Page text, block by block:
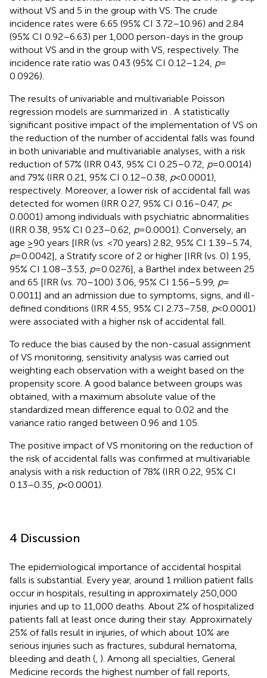
without VS and 5 in the group with VS. The crude
incidence rates were 6.65 (95% CI 3.72–10.96) and 2.84
(95% CI 0.92–6.63) per 1,000 person-days in the group
without VS and in the group with VS, respectively. The
incidence rate ratio was 0.43 (95% CI 0.12–1.24, p=
0.0926).
The results of univariable and multivariable Poisson
regression models are summarized in
. A statistically
significant positive impact of the implementation of VS on
the reduction of the number of accidental falls was found
in both univariable and multivariable analyses, with a risk
reduction of 57% (IRR 0.43, 95% CI 0.25–0.72, p= 0.0014)
and 79% (IRR 0.21, 95% CI 0.12–0.38, p< 0.0001),
respectively. Moreover, a lower risk of accidental fall was
detected for women (IRR 0.27, 95% CI 0.16–0.47, p<
0.0001) among individuals with psychiatric abnormalities
(IRR 0.38, 95% CI 0.23–0.62, p= 0.0001). Conversely, an
age ≥90 years [IRR (vs. <70 years) 2.82, 95% CI 1.39–5.74,
p= 0.0042], a Stratify score of 2 or higher [IRR (vs. 0) 1.95,
95% CI 1.08–3.53, p= 0.0276], a Barthel index between 25
and 65 [IRR (vs. 70–100) 3.06, 95% CI 1.56–5.99, p=
0.0011] and an admission due to symptoms, signs, and ill-
defined conditions (IRR 4.55, 95% CI 2.73–7.58, p< 0.0001)
were associated with a higher risk of accidental fall.
To reduce the bias caused by the non-casual assignment
of VS monitoring, sensitivity analysis was carried out
weighting each observation with a weight based on the
propensity score. A good balance between groups was
obtained, with a maximum absolute value of the
standardized mean difference equal to 0.02 and the
variance ratio ranged between 0.96 and 1.05.
The positive impact of VS monitoring on the reduction of
the risk of accidental falls was confirmed at multivariable
analysis with a risk reduction of 78% (IRR 0.22, 95% CI
0.13–0.35, p< 0.0001).
4 Discussion
The epidemiological importance of accidental hospital
falls is substantial. Every year, around 1 million patient falls
occur in hospitals, resulting in approximately 250,000
injuries and up to 11,000 deaths. About 2% of hospitalized
patients fall at least once during their stay. Approximately
25% of falls result in injuries, of which about 10% are
serious injuries such as fractures, subdural hematoma,
bleeding and death ( ). Among all specialties, General
Medicine records the highest number of fall reports,